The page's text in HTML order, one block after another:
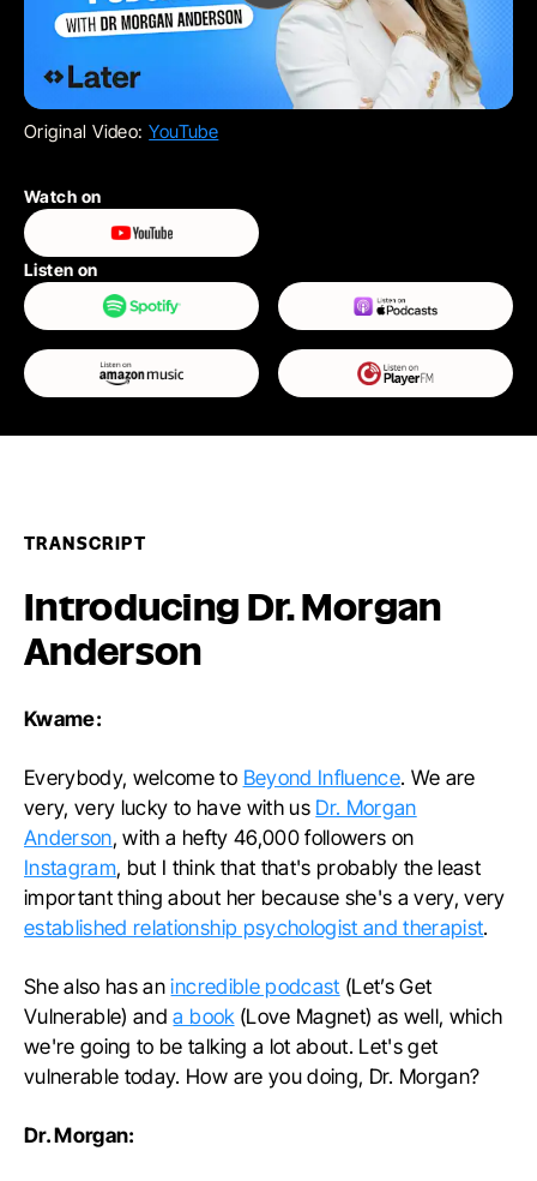
Original Video: YouTube
Watch on
Listen on
TRANSCRIPT
Introducing Dr. Morgan
Anderson
Kwame:
Everybody, welcome to Beyond Influence. We are
very, very lucky to have with us Dr. Morgan
Anderson, with a hefty 46,000 followers on
Instagram, but I think that that's probably the least
important thing about her because she's a very, very
established relationship psychologist and therapist.
She also has anincredible podcast (Let’s Get
Vulnerable) anda book (Love Magnet) as well, which
we're going to be talking a lot about. Let's get
vulnerable today. How are you doing, Dr. Morgan?
Dr. Morgan: